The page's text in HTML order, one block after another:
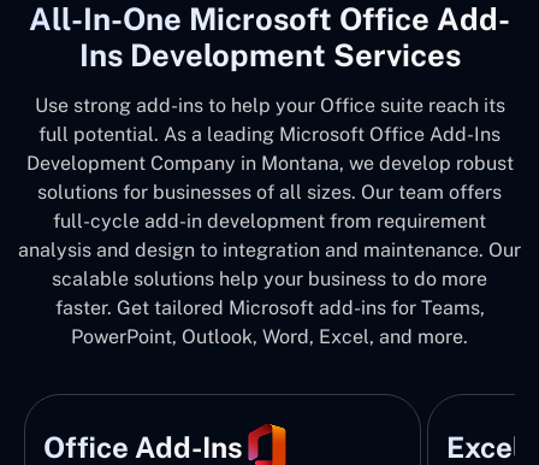
All-In-One Microsoft Office Add-
Ins Development Services
Use strong add-ins to help your Office suite reach its
full potential. As a leading Microsoft Office Add-Ins
Development Company in Montana, we develop robust
solutions for businesses of all sizes. Our team offers
full-cycle add-in development from requirement
analysis and design to integration and maintenance. Our
scalable solutions help your business to do more
faster. Get tailored Microsoft add-ins for Teams,
PowerPoint, Outlook, Word, Excel, and more.
Office Add-Ins Excel